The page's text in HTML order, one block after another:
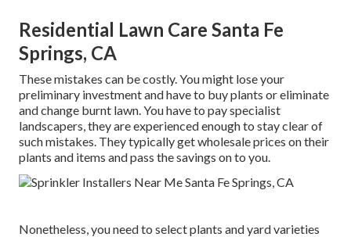
Residential Lawn Care Santa Fe
Springs, CA
These mistakes can be costly. You might lose your
preliminary investment and have to buy plants or eliminate
and change burnt lawn. You have to pay specialist
landscapers, they are experienced enough to stay clear of
such mistakes. They typically get wholesale prices on their
plants and items and pass the savings on to you.
Nonetheless, you need to select plants and yard varieties